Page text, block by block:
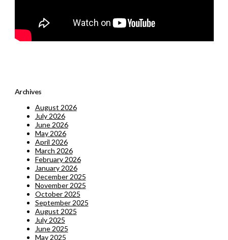
Archives
August 2026
July 2026
June 2026
May 2026
April 2026
March 2026
February 2026
January 2026
December 2025
November 2025
October 2025
September 2025
August 2025
July 2025
June 2025
May 2025